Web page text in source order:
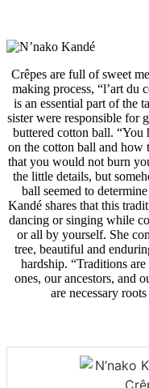
Crêpes are full of sweet
making process, “l’art du
is an essential part of the
sister were responsible for
buttered cotton ball. “You
on the cotton ball and how
that you would not burn
the little details, but
ball seemed to
Kandé shares that this
dancing or singing while
or all by yourself. She
tree, beautiful and
hardship. “Traditions
ones, our ancestors, and
are necessary